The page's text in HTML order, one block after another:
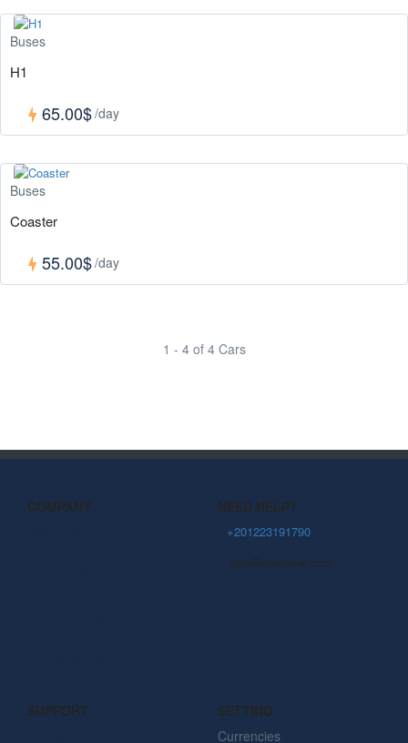
Buses
H1
65.00$/day
Buses
Coaster
55.00$/day
1 - 4 of 4 Cars
COMPANY
NEED HELP?
+201223191790
info@ctetravel.com
SUPPORT
SETTING
Currencies